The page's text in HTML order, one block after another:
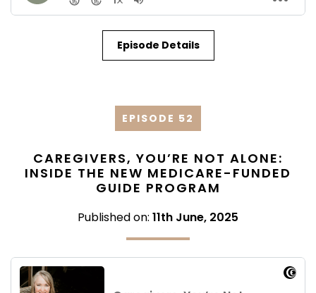
Episode Details
EPISODE 52
CAREGIVERS, YOU’RE NOT ALONE:
INSIDE THE NEW MEDICARE-FUNDED
GUIDE PROGRAM
Published on: 11th June, 2025